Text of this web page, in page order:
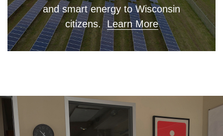
and smart energy to Wisconsin
citizens.Learn More